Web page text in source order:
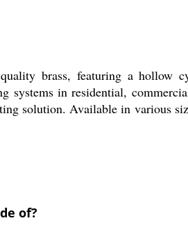
brass, featuring a hollow
in residential,
solution. Available in various
of?